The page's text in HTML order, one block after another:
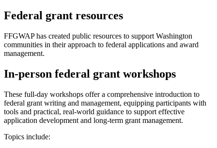
Federal grant resources
FFGWAP has created public resources to support Washington
communities in their approach to federal applications and award
management.
In-person federal grant workshops
These full-day workshops offer a comprehensive introduction to
federal grant writing and management, equipping participants with
tools and practical, real-world guidance to support effective
application development and long-term grant management.
Topics include: